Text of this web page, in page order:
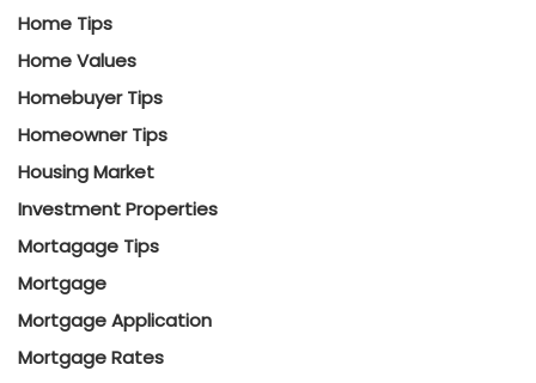
Home Tips
Home Values
Homebuyer Tips
Homeowner Tips
Housing Market
Investment Properties
Mortagage Tips
Mortgage
Mortgage Application
Mortgage Rates